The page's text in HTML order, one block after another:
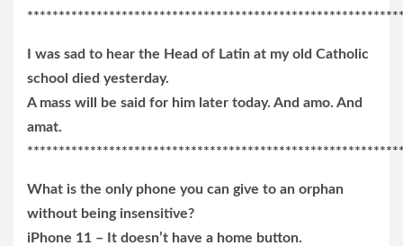
I was sad to hear the Head of Latin at my old Catholic
school died yesterday.
A mass will be said for him later today. And amo. And
amat.
What is the only phone you can give to an orphan
without being insensitive?
iPhone 11 – It doesn’t have a home button.